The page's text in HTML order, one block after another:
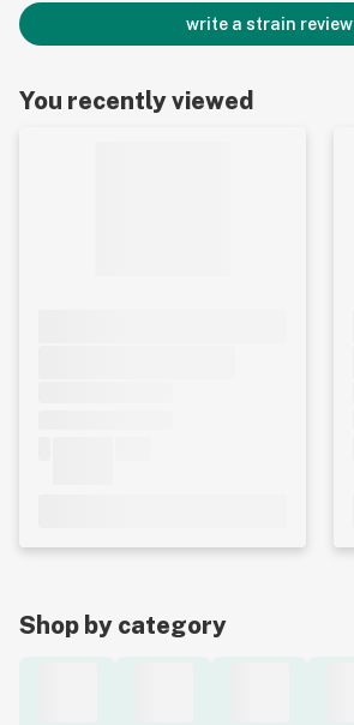
write a strain review
You recently viewed
Shop by category